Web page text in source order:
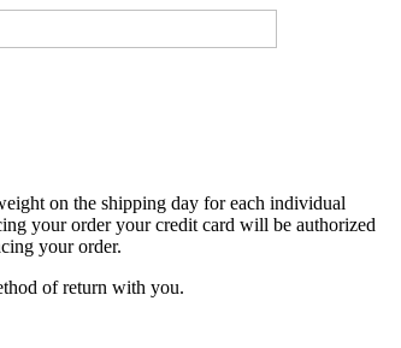
on the shipping day for each individual
your order your credit card will be authorized
your order.
of return with you.